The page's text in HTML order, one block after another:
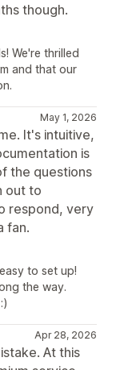
though.
We're thrilled
and that our
May 1, 2026
It's intuitive,
is
the questions
out to
respond, very
fan.
to set up!
the way.
Apr 28, 2026
At this